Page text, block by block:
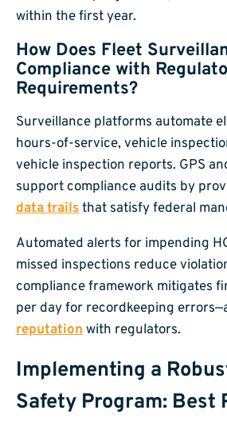
within the first year.
How Does Fleet
Compliance with
Requirements?
Surveillance platforms automate
hours-of-service, vehicle
vehicle inspection reports. GPS
support compliance audits by
data trailsthat satisfy federal
Automated alerts for impending
missed inspections reduce
compliance framework mitigates
per day for recordkeeping
reputationwith regulators.
Implementing a
Safety Program: Best